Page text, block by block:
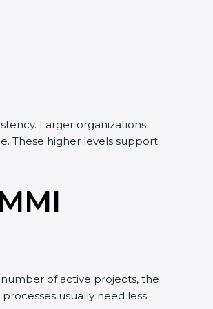
Larger organizations
These higher levels support
of active projects, the
usually need less